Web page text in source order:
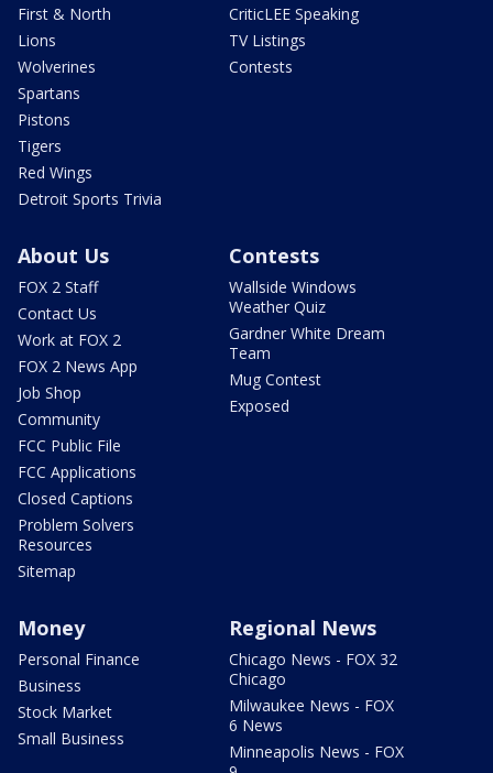
First & North
Lions
Wolverines
Spartans
Pistons
Tigers
Red Wings
Detroit Sports Trivia
CriticLEE Speaking
TV Listings
Contests
About Us
FOX 2 Staff
Contact Us
Work at FOX 2
FOX 2 News App
Job Shop
Community
FCC Public File
FCC Applications
Closed Captions
Problem Solvers
Resources
Sitemap
Contests
Wallside Windows
Weather Quiz
Gardner White Dream
Team
Mug Contest
Exposed
Money
Personal Finance
Business
Stock Market
Small Business
Regional News
Chicago News - FOX 32
Chicago
Milwaukee News - FOX
6 News
Minneapolis News - FOX